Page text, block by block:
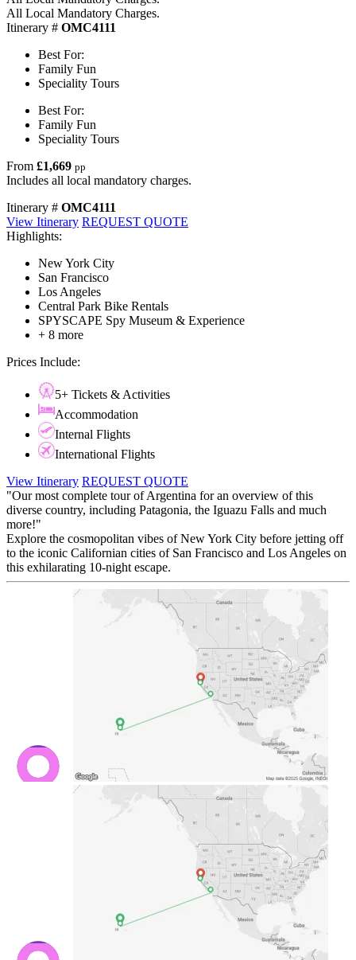
All Local Mandatory Charges.
Itinerary # OMC4111
Best For:
Family Fun
Speciality Tours
Best For:
Family Fun
Speciality Tours
From £1,669 pp
Includes all local mandatory charges.
Itinerary # OMC4111
View Itinerary REQUEST QUOTE
Highlights:
New York City
San Francisco
Los Angeles
Central Park Bike Rentals
SPYSCAPE Spy Museum & Experience
+ 8 more
Prices Include:
5+ Tickets & Activities
Accommodation
Internal Flights
International Flights
View Itinerary REQUEST QUOTE
"Our most complete tour of Argentina for an overview of this
diverse country, including Patagonia, the Iguazu Falls and much
more!"
Explore the cosmopolitan vibes of New York City before jetting off
to the iconic Californian cities of San Francisco and Los Angeles on
this exhilarating 10-night escape.